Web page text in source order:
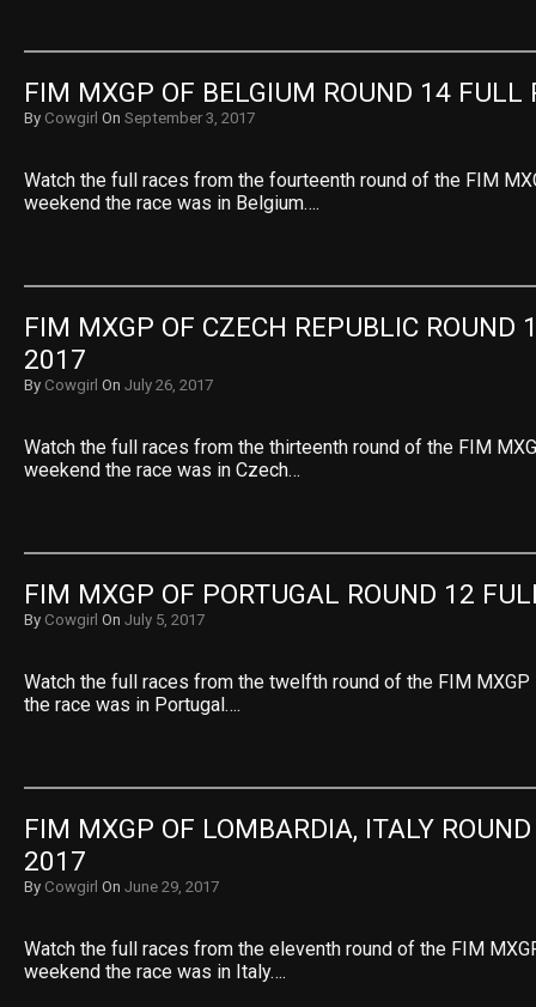
FIM MXGP OF BELGIUM ROUND 14 FULL
By Cowgirl On September 3, 2017
Watch the full races from the fourteenth round of the FIM
weekend the race was in Belgium….
FIM MXGP OF CZECH REPUBLIC ROUND
2017
By Cowgirl On July 26, 2017
Watch the full races from the thirteenth round of the FIM
weekend the race was in Czech…
FIM MXGP OF PORTUGAL ROUND 12
By Cowgirl On July 5, 2017
Watch the full races from the twelfth round of the FIM
the race was in Portugal….
FIM MXGP OF LOMBARDIA, ITALY
2017
By Cowgirl On June 29, 2017
Watch the full races from the eleventh round of the FIM
weekend the race was in Italy….